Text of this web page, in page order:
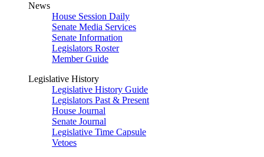
News
House Session Daily
Senate Media Services
Senate Information
Legislators Roster
Member Guide
Legislative History
Legislative History Guide
Legislators Past & Present
House Journal
Senate Journal
Legislative Time Capsule
Vetoes